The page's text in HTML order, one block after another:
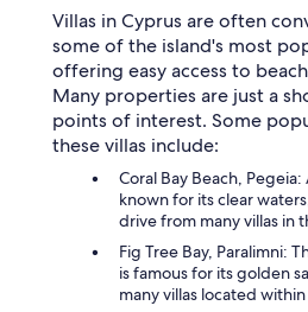
Villas in Cyprus are often
some of the island's most
offering easy access to
Many properties are just a
points of interest. Some
these villas include:
Coral Bay Beach,
known for its clear
drive from many villas in
Fig Tree Bay, Paralimni:
is famous for its golden
many villas located